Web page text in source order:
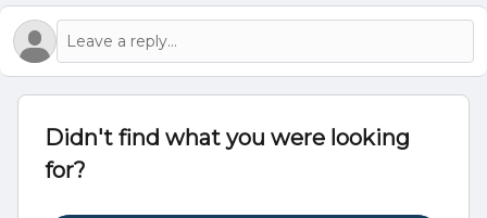
Didn't find what you were looking
for?